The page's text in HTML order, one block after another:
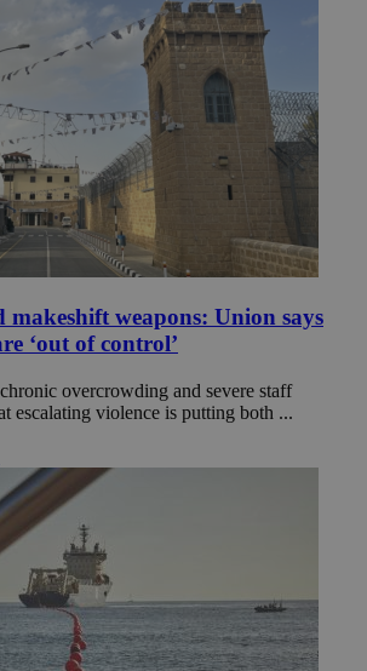
makeshift weapons: Union says
‘out of control’
overcrowding and severe staff
escalating violence is putting both ...